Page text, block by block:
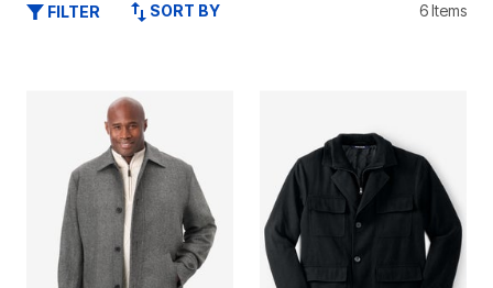
FILTER SORT BY 6 Items